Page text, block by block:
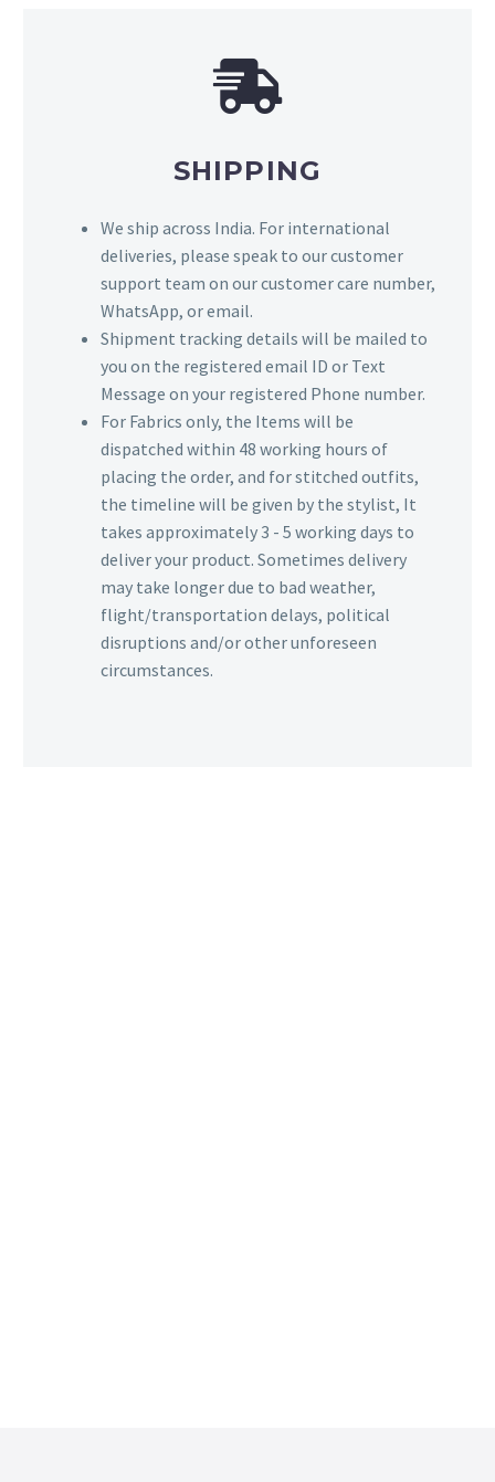
SHIPPING
We ship across India. For international
deliveries, please speak to our customer
support team on our customer care number,
WhatsApp, or email.
Shipment tracking details will be mailed to
you on the registered email ID or Text
Message on your registered Phone number.
For Fabrics only, the Items will be
dispatched within 48 working hours of
placing the order, and for stitched outfits,
the timeline will be given by the stylist, It
takes approximately 3 - 5 working days to
deliver your product. Sometimes delivery
may take longer due to bad weather,
flight/transportation delays, political
disruptions and/or other unforeseen
circumstances.